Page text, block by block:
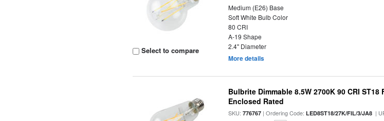
Select to compare
Medium (E26) Base
Soft White Bulb Color
80 CRI
A-19 Shape
2.4" Diameter
More details
Bulbrite Dimmable 8.5W 2700K 90 CRI
Enclosed Rated
SKU:776767 | Ordering Code:LED8ST18/27K/FIL/3/JA8 |